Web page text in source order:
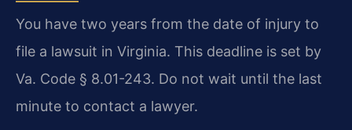
You have two years from the date of injury to
file a lawsuit in Virginia. This deadline is set by
Va. Code § 8.01-243. Do not wait until the last
minute to contact a lawyer.